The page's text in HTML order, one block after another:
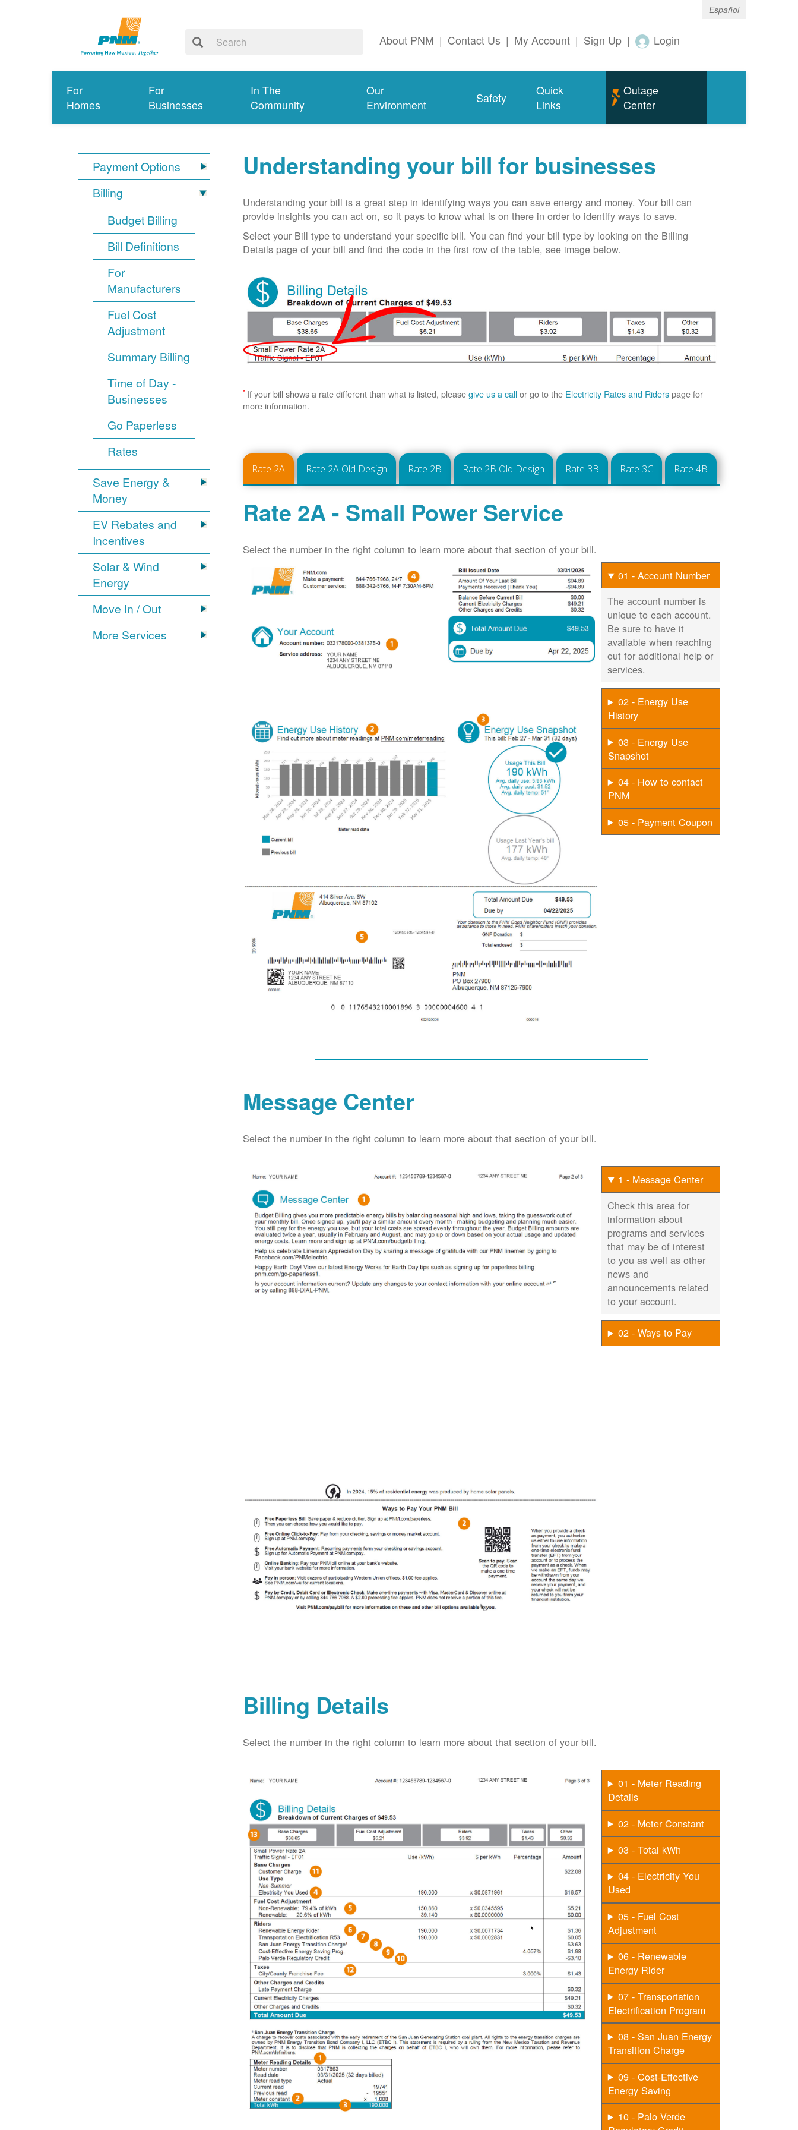
Español
About PNM | Contact Us | My Account | Sign Up | Login
For
Homes
For
Businesses
In The
Community
Our
Environment
Safety
Quick
Links
Outage
Center
Payment Options
Billing
Budget Billing
Bill Definitions
For
Manufacturers
Fuel Cost
Adjustment
Summary Billing
Time of Day -
Businesses
Go Paperless
Rates
Save Energy &
Money
EV Rebates and
Incentives
Solar & Wind
Energy
Move In / Out
More Services
Understanding your bill for businesses
Understanding your bill is a great step in identifying ways you can save energy and money. Your bill can
provide insights you can act on, so it pays to know what is on there in order to identify ways to save.
Select your Bill type to understand your specific bill. You can find your bill type by looking on the Billing
Details page of your bill and find the code in the first row of the table, see image below.
* If your bill shows a rate different than what is listed, pleasegive us a callor go to the Electricity Rates and Riderspage for
more information.
Rate 2A Rate 2A Old Design Rate 2B Rate 2B Old Design Rate 3B Rate 3C Rate 4B
Rate 2A - Small Power Service
Select the number in the right column to learn more about that section of your bill.
01 - Account Number
The account number is
unique to each account.
Be sure to have it
available when reaching
out for additional help or
services.
02 - Energy Use
History
03 - Energy Use
Snapshot
04 - How to contact
PNM
05 - Payment Coupon
Message Center
Select the number in the right column to learn more about that section of your bill.
1 - Message Center
Check this area for
information about
programs and services
that may be of interest
to you as well as other
news and
announcements related
to your account.
02 - Ways to Pay
Billing Details
Select the number in the right column to learn more about that section of your bill.
01 - Meter Reading
Details
02 - Meter Constant
03 - Total kWh
04 - Electricity You
Used
05 - Fuel Cost
Adjustment
06 - Renewable
Energy Rider
07 - Transportation
Electrification Program
08 - San Juan Energy
Transition Charge
09 - Cost-Effective
Energy Saving
10 - Palo Verde